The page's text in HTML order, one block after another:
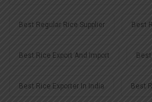
Best Regular Rice Supplier Best
Best Rice Export And Import
Best Rice Exporter In India Best